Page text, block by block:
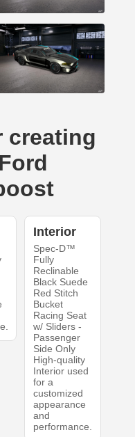
creating
Interior
Spec-D™
Fully
Reclinable
Black Suede
Red Stitch
Bucket
Racing Seat
w/ Sliders -
Passenger
Side Only
High-quality
Interior used
for a
customized
appearance
and
performance.